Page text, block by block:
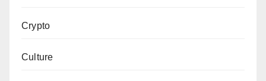
Crypto
Culture